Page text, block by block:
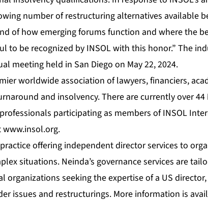
number of restructuring alternatives available
of how emerging forums function and where the
to be recognized by INSOL with this honor.” The
meeting held in San Diego on May 22, 2024.
worldwide association of lawyers, financiers,
and insolvency. There are currently over 44
participating as members of INSOL
www.insol.org.
offering independent director services to
situations. Neinda’s governance services are
organizations seeking the expertise of a US
issues and restructurings. More information is